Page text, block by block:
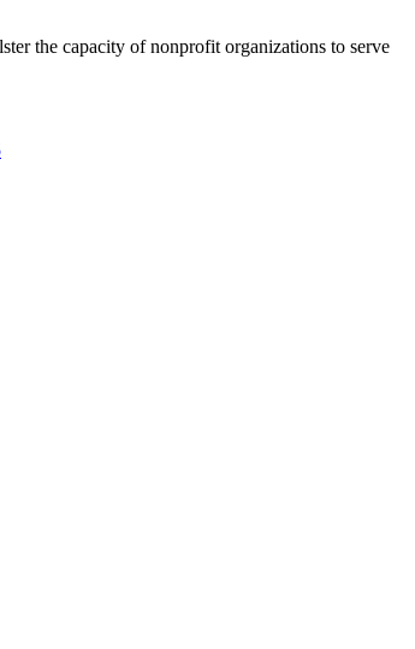
the capacity of nonprofit organizations to serve